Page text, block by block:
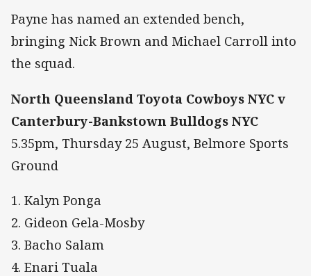
Payne has named an extended bench,
bringing Nick Brown and Michael Carroll into
the squad.
North Queensland Toyota Cowboys NYC v
Canterbury-Bankstown Bulldogs NYC
5.35pm, Thursday 25 August, Belmore Sports
Ground
1. Kalyn Ponga
2. Gideon Gela-Mosby
3. Bacho Salam
4. Enari Tuala